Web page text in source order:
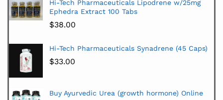
Hi-Tech Pharmaceuticals Lipodrene w/25mg
Ephedra Extract 100 Tabs
$38.00
Hi-Tech Pharmaceuticals Synadrene (45 Caps)
$33.00
Buy Ayurvedic Urea (growth hormone) Online